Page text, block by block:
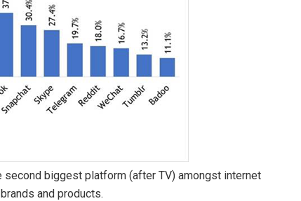
biggest platform (after TV) amongst internet
and products.